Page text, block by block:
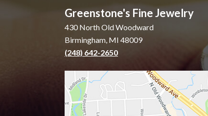
Greenstone's Fine Jewelry
430 North Old Woodward
Birmingham, MI 48009
(248) 642-2650